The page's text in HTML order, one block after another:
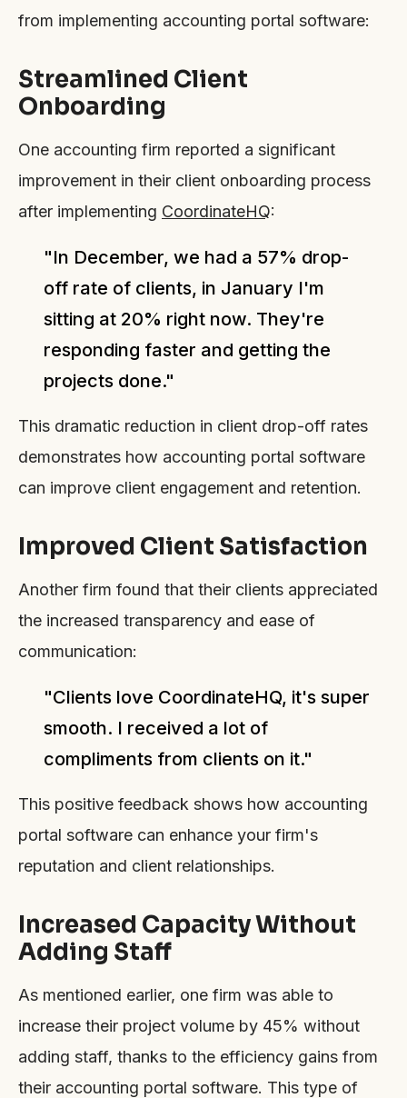
from implementing accounting portal software:
Streamlined Client
Onboarding
One accounting firm reported a significant
improvement in their client onboarding process
after implementing CoordinateHQ:
"In December, we had a 57% drop-
off rate of clients, in January I'm
sitting at 20% right now. They're
responding faster and getting the
projects done."
This dramatic reduction in client drop-off rates
demonstrates how accounting portal software
can improve client engagement and retention.
Improved Client Satisfaction
Another firm found that their clients appreciated
the increased transparency and ease of
communication:
"Clients love CoordinateHQ, it's super
smooth. I received a lot of
compliments from clients on it."
This positive feedback shows how accounting
portal software can enhance your firm's
reputation and client relationships.
Increased Capacity Without
Adding Staff
As mentioned earlier, one firm was able to
increase their project volume by 45% without
adding staff, thanks to the efficiency gains from
their accounting portal software. This type of